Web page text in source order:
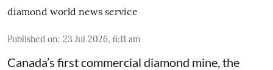
diamond world news service
Published on: 23 Jul 2026, 6:11 am
Canada’s first commercial diamond mine, the